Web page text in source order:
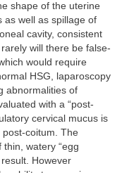
shape of the uterine
as well as spillage of
cavity, consistent
will there be false-
would require
HSG, laparoscopy
abnormalities of
with a “post-
cervical mucus is
post-coitum. The
watery “egg
However